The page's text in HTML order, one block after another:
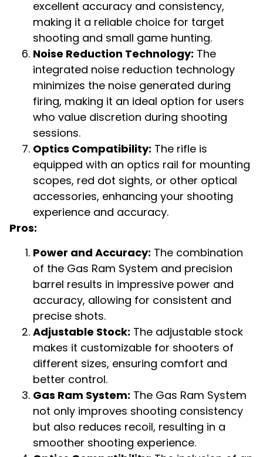
excellent accuracy and consistency,
making it a reliable choice for target
shooting and small game hunting.
Noise Reduction Technology: The
integrated noise reduction technology
minimizes the noise generated during
firing, making it an ideal option for users
who value discretion during shooting
sessions.
Optics Compatibility: The rifle is
equipped with an optics rail for mounting
scopes, red dot sights, or other optical
accessories, enhancing your shooting
experience and accuracy.
Pros:
Power and Accuracy: The combination
of the Gas Ram System and precision
barrel results in impressive power and
accuracy, allowing for consistent and
precise shots.
Adjustable Stock: The adjustable stock
makes it customizable for shooters of
different sizes, ensuring comfort and
better control.
Gas Ram System: The Gas Ram System
not only improves shooting consistency
but also reduces recoil, resulting in a
smoother shooting experience.